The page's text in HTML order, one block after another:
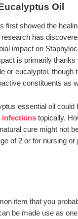
Oil
first showed the
has
impact on
is primarily thanks
or eucalyptol, though
constituents as
essential oil could
infections topically.
cure might not
of 2 or for nursing or
item that you
be made use as